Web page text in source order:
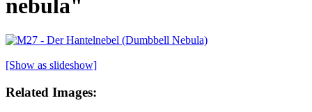
nebula"
[Show as slideshow]
Related Images: